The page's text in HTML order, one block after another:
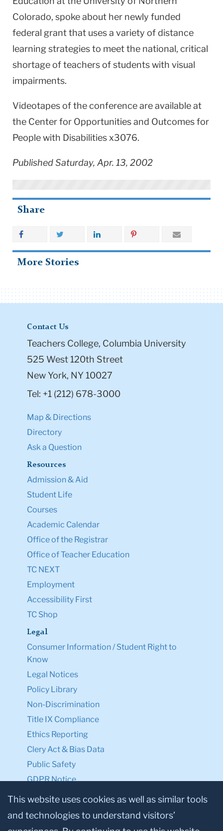
Colorado, spoke about her newly funded
federal grant that uses a variety of distance
learning strategies to meet the national, critical
shortage of teachers of students with visual
impairments.
Videotapes of the conference are available at
the Center for Opportunities and Outcomes for
People with Disabilities x3076.
Published Saturday, Apr. 13, 2002
Share
More Stories
Contact Us
Teachers College, Columbia University
525 West 120th Street
New York, NY 10027
Tel: +1 (212) 678-3000
Map & Directions
Directory
Ask a Question
Resources
Admission & Aid
Student Life
Courses
Academic Calendar
Office of the Registrar
Office of Teacher Education
TC NEXT
Employment
Accessibility First
TC Shop
Legal
Consumer Information / Student Right to
Know
Legal Notices
Policy Library
Non-Discrimination
Title IX Compliance
Ethics Reporting
Clery Act & Bias Data
Public Safety
GDPR Notice
Privacy Notice
Make a Gift to TC
This website uses cookies as well as similar tools
and technologies to understand visitors’